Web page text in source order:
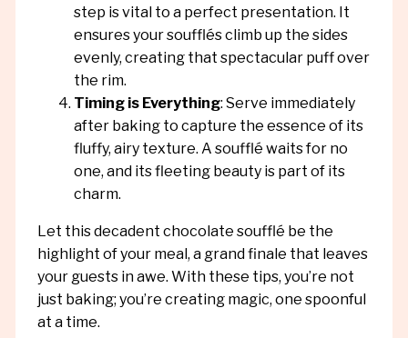
step is vital to a perfect presentation. It
ensures your soufflés climb up the sides
evenly, creating that spectacular puff over
the rim.
Timing is Everything: Serve immediately
after baking to capture the essence of its
fluffy, airy texture. A soufflé waits for no
one, and its fleeting beauty is part of its
charm.
Let this decadent chocolate soufflé be the
highlight of your meal, a grand finale that leaves
your guests in awe. With these tips, you’re not
just baking; you’re creating magic, one spoonful
at a time.